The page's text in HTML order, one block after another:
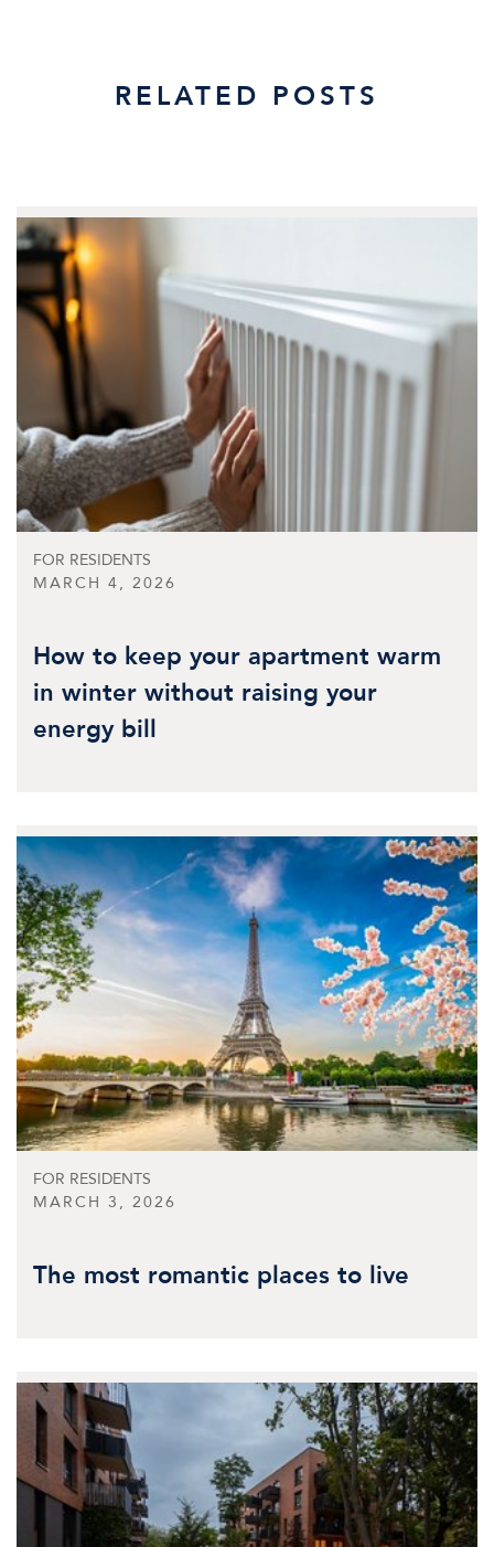
RELATED POSTS
FOR RESIDENTS
MARCH 4, 2026
How to keep your apartment warm
in winter without raising your
energy bill
FOR RESIDENTS
MARCH 3, 2026
The most romantic places to live